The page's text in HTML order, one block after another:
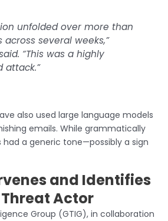
unfolded over more than
across several weeks,”
“This was a highly
attack.”
also used large language models
emails. While grammatically
had a generic tone—possibly a sign
and Identifies
Threat Actor
Group (GTIG), in collaboration